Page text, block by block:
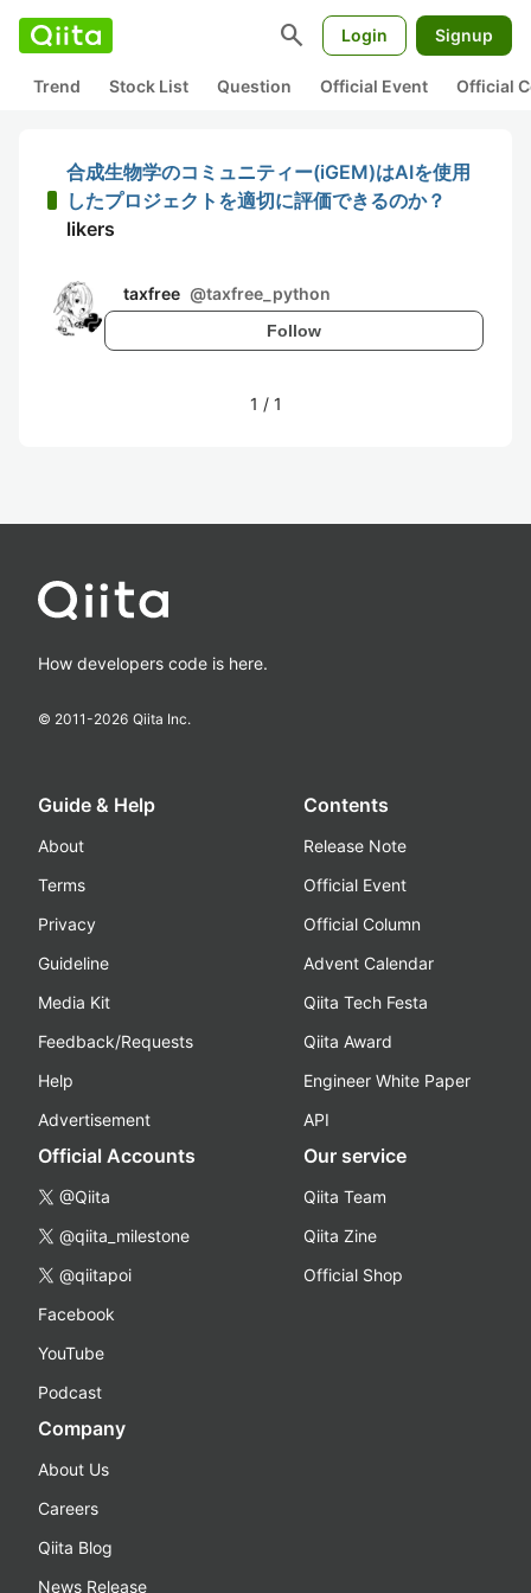
search Login Signup
Trend Stock List Question Official Event Official
合成生物学のコミュニティー(iGEM)はAIを使用
したプロジェクトを適切に評価できるのか？
likers
taxfree @taxfree_python
Follow
1 / 1
How developers code is here.
© 2011-2026 Qiita Inc.
Guide & Help
About
Terms
Privacy
Guideline
Media Kit
Feedback/Requests
Help
Advertisement
Contents
Release Note
Official Event
Official Column
Advent Calendar
Qiita Tech Festa
Qiita Award
Engineer White Paper
API
Official Accounts
@Qiita
@qiita_milestone
@qiitapoi
Facebook
YouTube
Podcast
Our service
Qiita Team
Qiita Zine
Official Shop
Company
About Us
Careers
Qiita Blog
News Release